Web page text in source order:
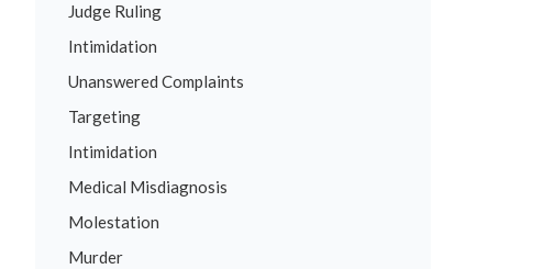
Judge Ruling
Intimidation
Unanswered Complaints
Targeting
Intimidation
Medical Misdiagnosis
Molestation
Murder